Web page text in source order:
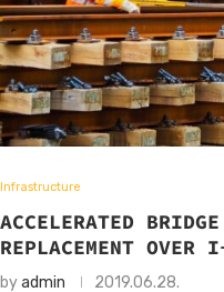
Infrastructure
ACCELERATED
REPLACEMENT
byadmin 2019.06.28.